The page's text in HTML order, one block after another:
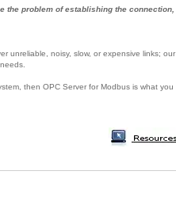
the problem of establishing the connection,
unreliable, noisy, slow, or expensive links; our
then OPC Server for Modbus is what you